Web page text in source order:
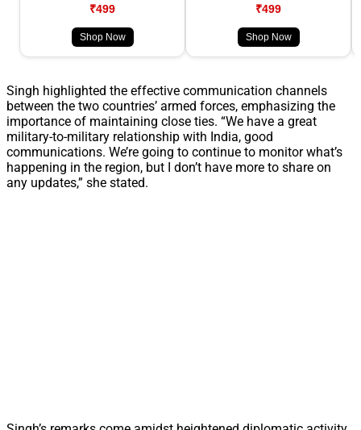
₹499
Shop Now
₹499
Shop Now
Singh highlighted the effective communication channels
between the two countries’ armed forces, emphasizing the
importance of maintaining close ties. “We have a great
military-to-military relationship with India, good
communications. We’re going to continue to monitor what’s
happening in the region, but I don’t have more to share on
any updates,” she stated.